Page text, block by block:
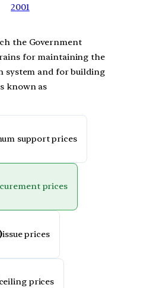
2001
the Government
for maintaining the
system and for building
known as
support prices
prices
issue prices
prices